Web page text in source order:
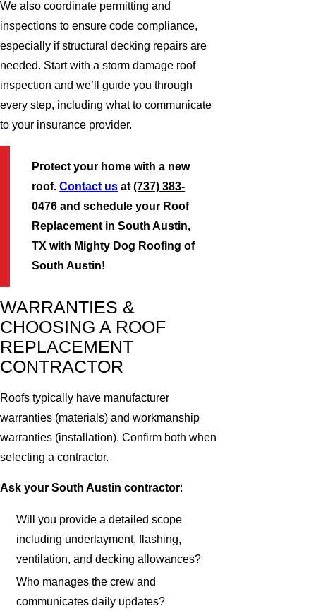
We also coordinate permitting and
inspections to ensure code compliance,
especially if structural decking repairs are
needed. Start with a storm damage roof
inspection and we’ll guide you through
every step, including what to communicate
to your insurance provider.
Protect your home with a new
roof.Contact us at(737) 383-
0476 and schedule your Roof
Replacement in South Austin,
TX with Mighty Dog Roofing of
South Austin!
WARRANTIES &
CHOOSING A ROOF
REPLACEMENT
CONTRACTOR
Roofs typically have manufacturer
warranties (materials) and workmanship
warranties (installation). Confirm both when
selecting a contractor.
Ask your South Austin contractor:
Will you provide a detailed scope
including underlayment, flashing,
ventilation, and decking allowances?
Who manages the crew and
communicates daily updates?